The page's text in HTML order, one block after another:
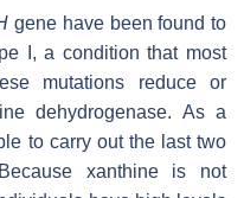
gene have been found to
I, a condition that most
mutations reduce or
dehydrogenase. As a
to carry out the last two
xanthine is not